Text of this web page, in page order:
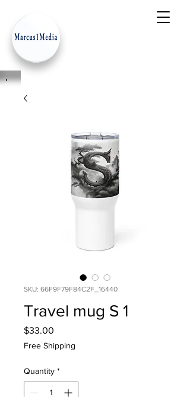
SKU: 66F9F79F84C2F_16440
Travel mug S 1
$33.00
Free Shipping
Quantity *